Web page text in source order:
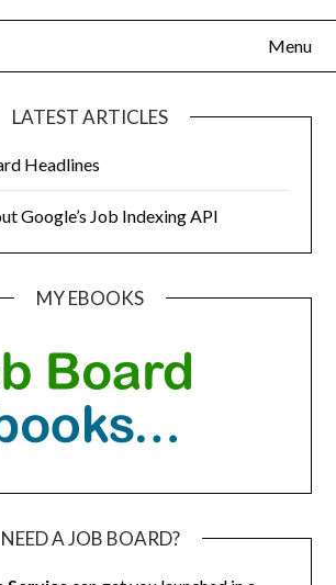
Menu
LATEST ARTICLES
Headlines
Google’s Job Indexing API
MY EBOOKS
NEED A JOB BOARD?